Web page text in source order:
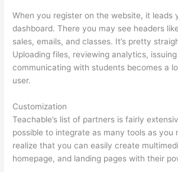
When you register on the website, it leads
dashboard. There you may see headers
sales, emails, and classes. It’s pretty
Uploading files, reviewing analytics,
communicating with students becomes a
user.
Customization
Teachable’s list of partners is fairly
possible to integrate as many tools as you
realize that you can easily create
homepage, and landing pages with their